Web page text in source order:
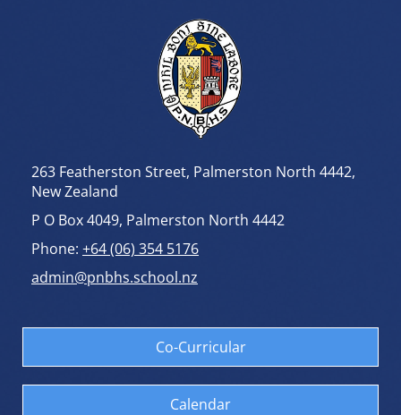
263 Featherston Street, Palmerston North 4442,
New Zealand
P O Box 4049, Palmerston North 4442
Phone: +64 (06) 354 5176
admin@pnbhs.school.nz
Co-Curricular
Calendar